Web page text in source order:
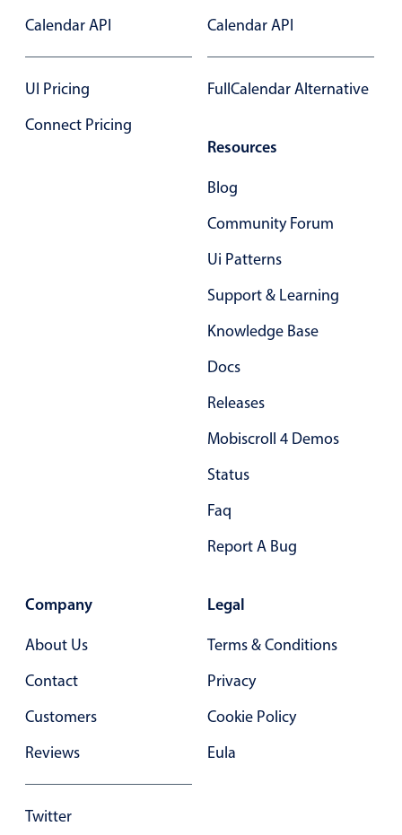
Mobile & desktop optimized
Single & multiple selection
Advanced add/edit event forms
Theming
Common use cases
Opening a popup on hover
Form components
Calendar API
UI Pricing
Connect Pricing
Calendar API
FullCalendar Alternative
Resources
Blog
Community Forum
Ui Patterns
Support & Learning
Knowledge Base
Docs
Releases
Mobiscroll 4 Demos
Status
Faq
Report A Bug
Company
About Us
Contact
Customers
Reviews
Twitter
Legal
Terms & Conditions
Privacy
Cookie Policy
Eula